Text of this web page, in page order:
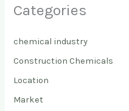
Categories
chemical industry
Construction Chemicals
Location
Market